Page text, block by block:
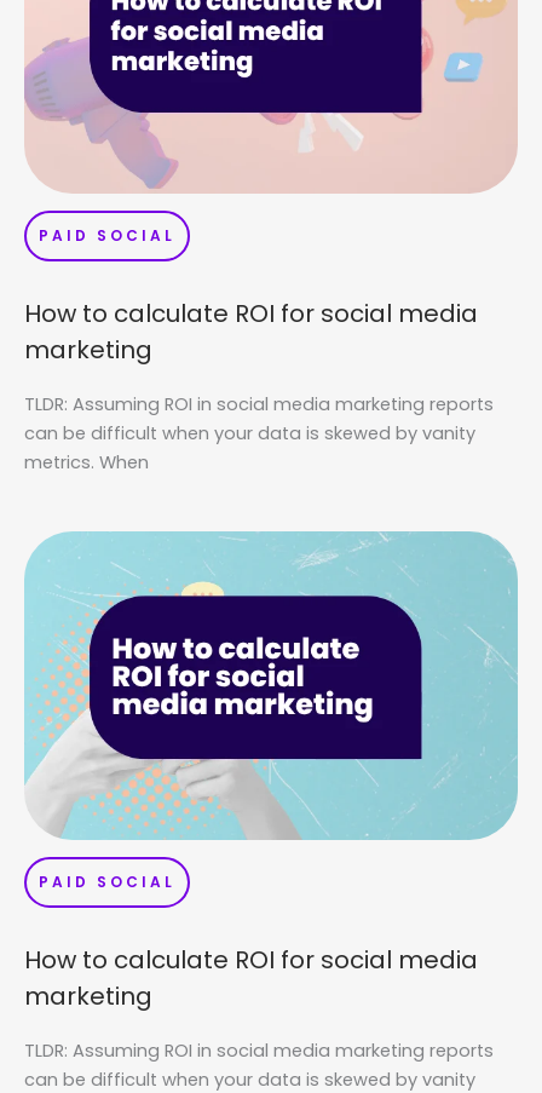
PAID SOCIAL
How to calculate ROI for social media
marketing
TLDR: Assuming ROI in social media marketing reports
can be difficult when your data is skewed by vanity
metrics. When
PAID SOCIAL
How to calculate ROI for social media
marketing
TLDR: Assuming ROI in social media marketing reports
can be difficult when your data is skewed by vanity